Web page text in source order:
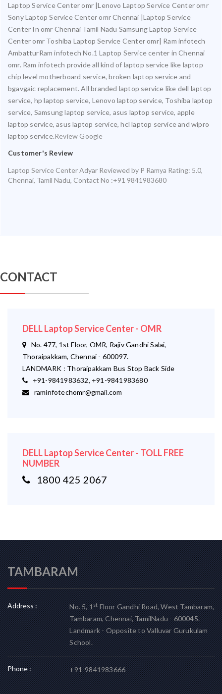
Laptop Service Center omr |Lenovo Laptop Service Center omr
Sony Laptop Service Center omr Chennai |Laptop Service
Center In omr Chennai Tamil Nadu Samsung Laptop Service
Center omr Toshiba Laptop Service Center omr| Ram infotech
AmbatturRam infotech No.1 Laptop Service center in Chennai
omr. Ram infotech provide all kind of laptop service like laptop
chip level motherboard service, broken laptop service and
bgavgaic replacement. All branded laptop service like dell laptop
service, hp laptop service, Lenovo laptop service, Toshiba laptop
service, Samsung laptop service, asus laptop service, apple
laptop service, asus laptop service, hcl laptop service and wipro
laptop service.Review Google
Customer's Review
Laptop Service Center Adyar Reviewed by P Ramya Rating: 5.0,
Chennai, Tamil Nadu, Contact No :+91 9841983680
CONTACT
DELL Laptop Service Center - OMR
No. 477, 1st Floor, OMR, Rajiv Gandhi Salai,
Thoraipakkam, Chennai - 600097.
LANDMARK : Thoraipakkam Bus Stop Back Side
+91-9841983632, +91-9841983680
raminfotechomr@gmail.com
DELL Laptop Service Center - TOLL FREE
NUMBER
1800 425 2067
TAMBARAM
Address : No. 5, 1stFloor Gandhi Road, West Tambaram,
Tambaram, Chennai, TamilNadu - 600045.
Landmark - Opposite to Valluvar Gurukulam
School.
Phone : +91-9841983666